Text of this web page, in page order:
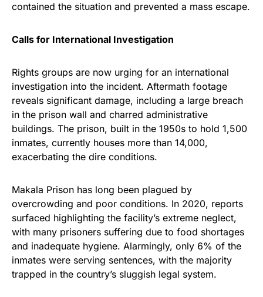
contained the situation and prevented a mass escape.
Calls for International Investigation
Rights groups are now urging for an international
investigation into the incident. Aftermath footage
reveals significant damage, including a large breach
in the prison wall and charred administrative
buildings. The prison, built in the 1950s to hold 1,500
inmates, currently houses more than 14,000,
exacerbating the dire conditions.
Makala Prison has long been plagued by
overcrowding and poor conditions. In 2020, reports
surfaced highlighting the facility’s extreme neglect,
with many prisoners suffering due to food shortages
and inadequate hygiene. Alarmingly, only 6% of the
inmates were serving sentences, with the majority
trapped in the country’s sluggish legal system.